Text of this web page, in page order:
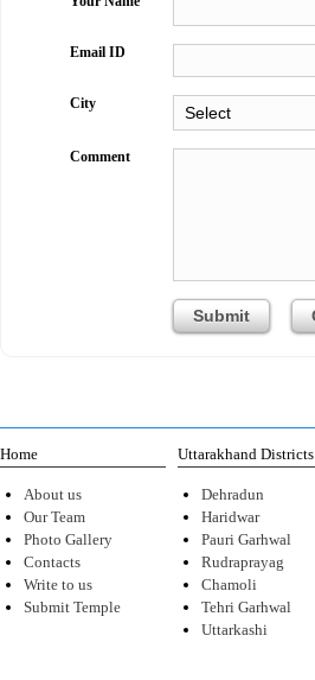
Email ID
City
Comment
Home
About us
Our Team
Photo Gallery
Contacts
Write to us
Submit Temple
Uttarakhand Districts
Dehradun
Haridwar
Pauri Garhwal
Rudraprayag
Chamoli
Tehri Garhwal
Uttarkashi